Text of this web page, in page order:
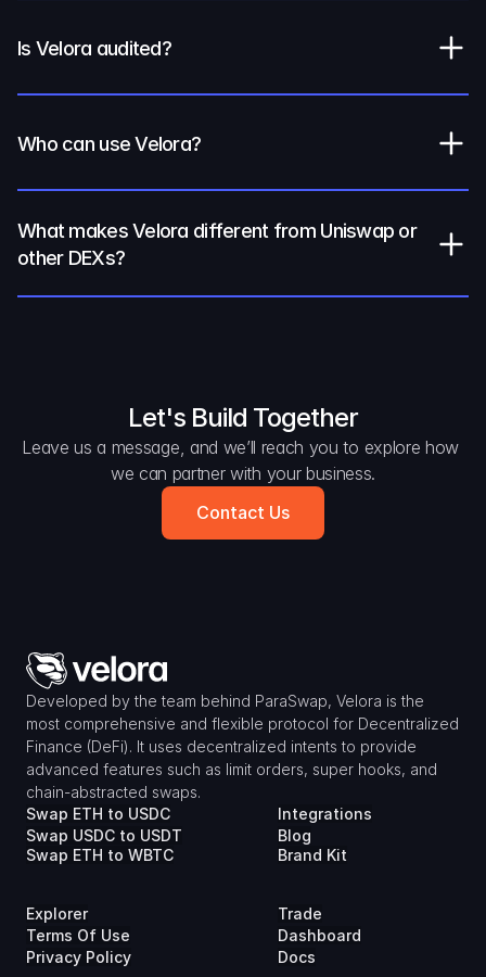
Is Velora audited?
Who can use Velora?
What makes Velora different from Uniswap or
other DEXs?
Let's Build Together
Leave us a message, and we’ll reach you to explore how
we can partner with your business.
Contact Us
Developed by the team behind ParaSwap, Velora is the
most comprehensive and flexible protocol for Decentralized
Finance (DeFi). It uses decentralized intents to provide
advanced features such as limit orders, super hooks, and
chain-abstracted swaps.
Swap ETH to USDC
Swap USDC to USDT
Swap ETH to WBTC
Integrations
Blog
Brand Kit
Explorer
Terms Of Use
Privacy Policy
Trade
Dashboard
Docs